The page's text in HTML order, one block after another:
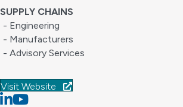
SUPPLY CHAINS
- Engineering
- Manufacturers
- Advisory Services
Visit Website
Linkedinyoutube